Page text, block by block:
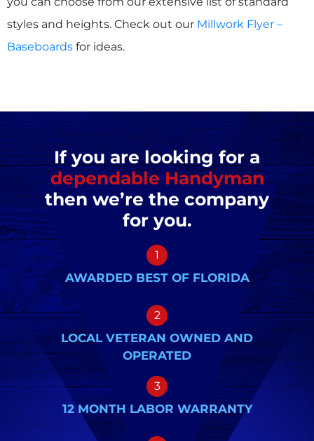
styles and heights. Check out our Millwork Flyer –
Baseboards for ideas.
If you are looking for a
dependable Handyman
then we’re the company
for you.
1
AWARDED BEST OF FLORIDA
2
LOCAL VETERAN OWNED AND
OPERATED
3
12 MONTH LABOR WARRANTY